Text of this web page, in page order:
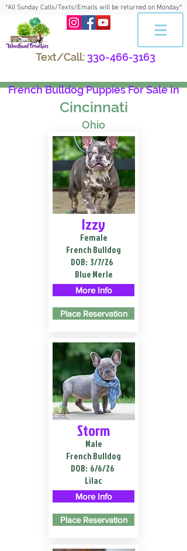
*All Sunday Calls/Texts/Emails will be returned on Monday*
Text/Call: 330-466-3163
French Bulldog Puppies For Sale In
Cincinnati
Ohio
Izzy
Female
French Bulldog
DOB: 3/7/26
Blue Merle
More Info
Place Reservation
Storm
Male
French Bulldog
DOB: 6/6/26
Lilac
More Info
Place Reservation